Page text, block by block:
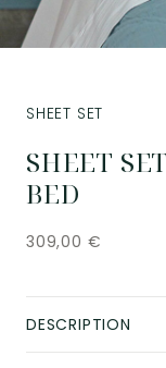
SHEET
BED
SHEET SET
309,00 €
DESCRIPTION